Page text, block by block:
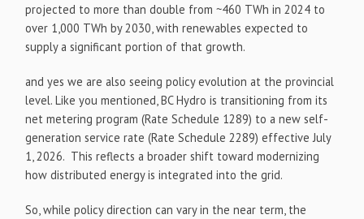
projected to more than double from ~460 TWh in 2024 to
over 1,000 TWh by 2030, with renewables expected to
supply a significant portion of that growth.
and yes we are also seeing policy evolution at the provincial
level. Like you mentioned, BC Hydro is transitioning from its
net metering program (Rate Schedule 1289) to a new self-
generation service rate (Rate Schedule 2289) effective July
1, 2026. This reflects a broader shift toward modernizing
how distributed energy is integrated into the grid.
So, while policy direction can vary in the near term, the